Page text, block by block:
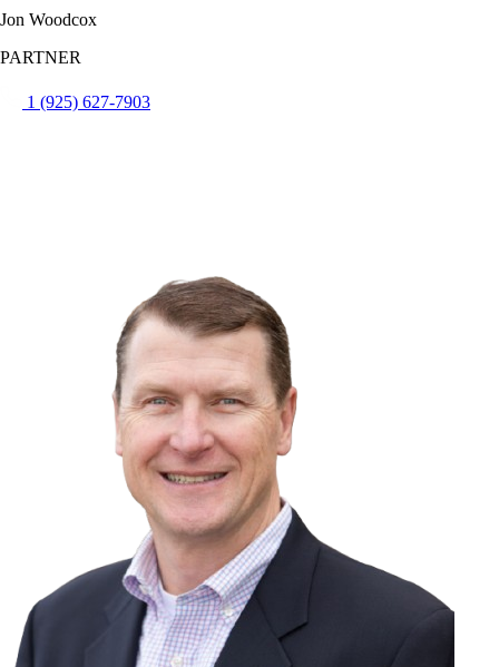
Jon Woodcox
PARTNER
1 (925) 627-7903